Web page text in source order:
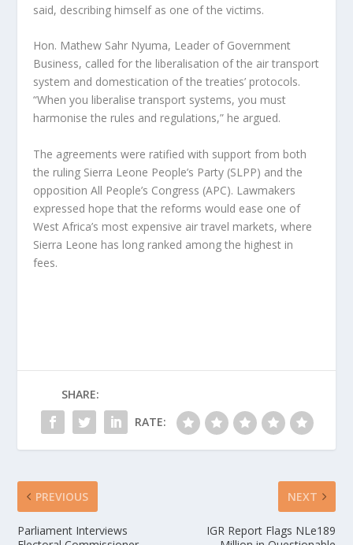
said, describing himself as one of the victims.
Hon. Mathew Sahr Nyuma, Leader of Government
Business, called for the liberalisation of the air transport
system and domestication of the treaties’ protocols.
“When you liberalise transport systems, you must
harmonise the rules and regulations,” he argued.
The agreements were ratified with support from both
the ruling Sierra Leone People’s Party (SLPP) and the
opposition All People’s Congress (APC). Lawmakers
expressed hope that the reforms would ease one of
West Africa’s most expensive air travel markets, where
Sierra Leone has long ranked among the highest in
fees.
SHARE:
RATE:
PREVIOUS
Parliament Interviews
NEXT
IGR Report Flags NLe189